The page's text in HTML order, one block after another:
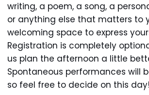
writing, a poem, a song, a
or anything else that matters to
welcoming space to express
Registration is completely
us plan the afternoon a little
Spontaneous performances will
so feel free to decide on this day!